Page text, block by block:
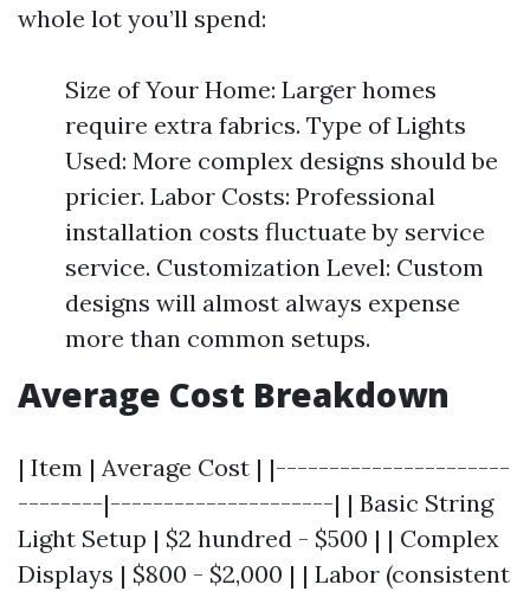
whole lot you’ll spend:
Size of Your Home: Larger homes
require extra fabrics. Type of Lights
Used: More complex designs should be
pricier. Labor Costs: Professional
installation costs fluctuate by service
service. Customization Level: Custom
designs will almost always expense
more than common setups.
Average Cost Breakdown
| Item | Average Cost | |----------------------
--------|---------------------| | Basic String
Light Setup | $2 hundred - $500 | | Complex
Displays | $800 - $2,000 | | Labor (consistent